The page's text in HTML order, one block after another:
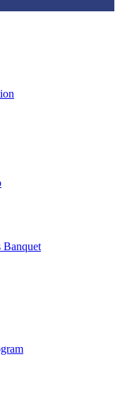
Banquet